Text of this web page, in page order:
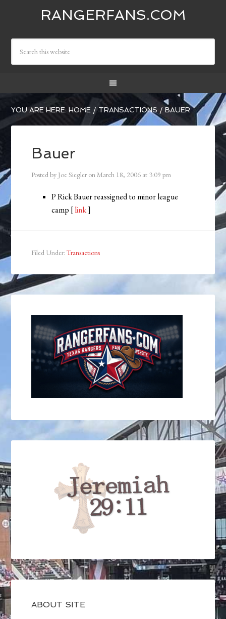
RANGERFANS.COM
YOU ARE HERE:HOME / TRANSACTIONS / BAUER
Bauer
Posted by Joe Siegler onMarch 18, 2006 at 3:09 pm
P Rick Bauer reassigned to minor league
camp [link]
Filed Under:Transactions
ABOUT SITE